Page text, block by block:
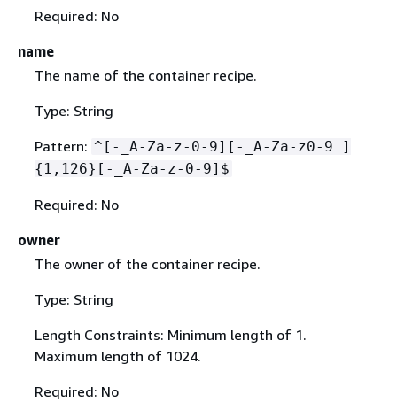
Required: No
name
The name of the container recipe.
Type: String
Pattern: ^[-_A-Za-z-0-9][-_A-Za-z0-9 ]
{ 1,126}[-_A-Za-z-0-9]$
Required: No
owner
The owner of the container recipe.
Type: String
Length Constraints: Minimum length of 1.
Maximum length of 1024.
Required: No